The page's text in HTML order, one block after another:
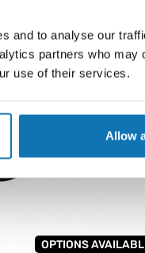
and to analyse our
partners who may
use of their services.
Allow
OPTIONS